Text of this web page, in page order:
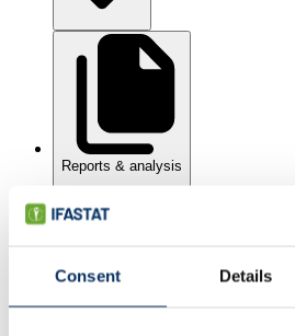
Consent Details
Reports & analysis
Fertilizer market update